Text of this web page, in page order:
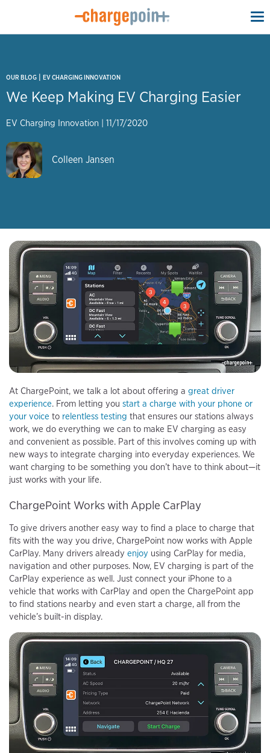
OUR BLOG | EV CHARGING INNOVATION
We Keep Making EV Charging Easier
EV Charging Innovation | 11/17/2020
Colleen Jansen
At ChargePoint, we talk a lot about offering a great driver
experience. From letting you start a charge with your phone or
your voice to relentless testing that ensures our stations always
work, we do everything we can to make EV charging as easy
and convenient as possible. Part of this involves coming up with
new ways to integrate charging into everyday experiences. We
want charging to be something you don’t have to think about—it
just works with your life.
ChargePoint Works with Apple CarPlay
To give drivers another easy way to find a place to charge that
fits with the way you drive, ChargePoint now works with Apple
CarPlay. Many drivers already enjoy using CarPlay for media,
navigation and other purposes. Now, EV charging is part of the
CarPlay experience as well. Just connect your iPhone to a
vehicle that works with CarPlay and open the ChargePoint app
to find stations nearby and even start a charge, all from the
vehicle’s built-in display.